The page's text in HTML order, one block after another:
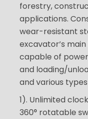
forestry,
applications.
wear-resistant
excavator’s
capable of
and loading/
and various
1). Unlimited
360° rotatable